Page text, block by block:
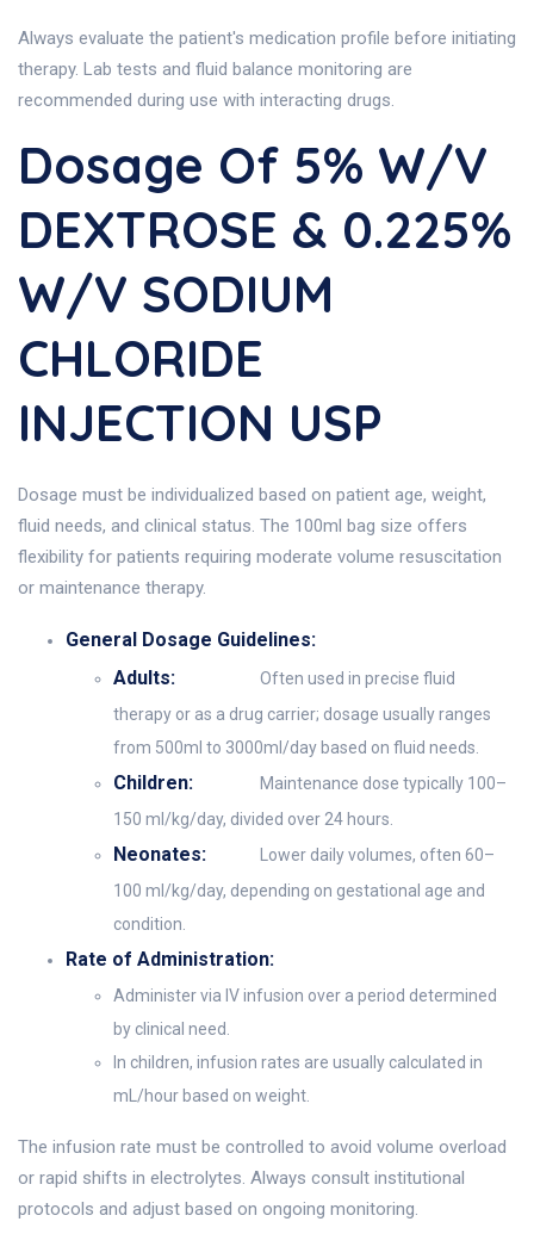
Always evaluate the patient's medication profile before initiating
therapy. Lab tests and fluid balance monitoring are
recommended during use with interacting drugs.
Dosage Of 5% W/v
DEXTROSE & 0.225%
W/v SODIUM
CHLORIDE
INJECTION USP
Dosage must be individualized based on patient age, weight,
fluid needs, and clinical status. The 100ml bag size offers
flexibility for patients requiring moderate volume resuscitation
or maintenance therapy.
General Dosage Guidelines:
Adults:
Often used in precise fluid
therapy or as a drug carrier; dosage usually ranges
from 500ml to 3000ml/day based on fluid needs.
Children:
Maintenance dose typically 100–
150 ml/kg/day, divided over 24 hours.
Neonates:
Lower daily volumes, often 60–
100 ml/kg/day, depending on gestational age and
condition.
Rate of Administration:
Administer via IV infusion over a period determined
by clinical need.
In children, infusion rates are usually calculated in
mL/hour based on weight.
The infusion rate must be controlled to avoid volume overload
or rapid shifts in electrolytes. Always consult institutional
protocols and adjust based on ongoing monitoring.